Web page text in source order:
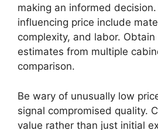
making an informed
influencing price include
complexity, and labor.
estimates from multiple
comparison.
Be wary of unusually low
signal compromised quality.
value rather than just initial